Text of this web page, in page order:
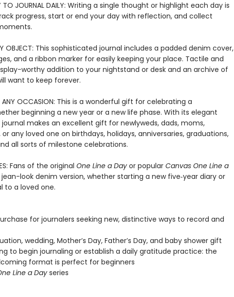
TO JOURNAL DAILY: Writing a single thought or highlight each day is
progress, start or end your day with reflection, and collect
OBJECT: This sophisticated journal includes a padded denim cover,
and a ribbon marker for easily keeping your place. Tactile and
worthy addition to your nightstand or desk and an archive of
want to keep forever.
ANY OCCASION: This is a wonderful gift for celebrating a
beginning a new year or a new life phase. With its elegant
journal makes an excellent gift for newlyweds, dads, moms,
or any loved one on birthdays, holidays, anniversaries, graduations,
all sorts of milestone celebrations.
Fans of the original One Line a Dayor popular Canvas One Line a
look denim version, whether starting a new five‑year diary or
to a loved one.
for journalers seeking new, distinctive ways to record and
wedding, Mother’s Day, Father’s Day, and baby shower gift
to begin journaling or establish a daily gratitude practice: the
format is perfect for beginners
Line a Dayseries